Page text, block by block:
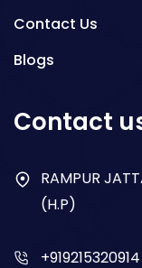
Contact Us
Blogs
Contact
RAMPUR
(H.P)
+919215320914